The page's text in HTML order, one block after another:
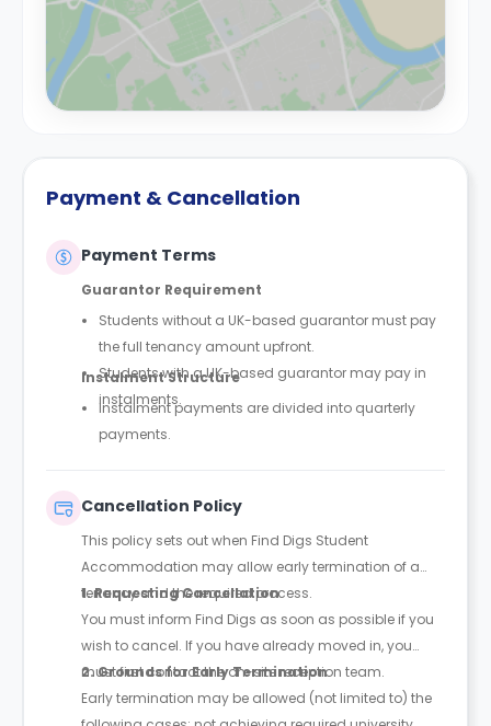
Payment & Cancellation
Payment Terms
Guarantor Requirement
Students without a UK-based guarantor must pay
the full tenancy amount upfront.
Students with a UK-based guarantor may pay in
instalments.
Instalment Structure
Instalment payments are divided into quarterly
payments.
Cancellation Policy
This policy sets out when Find Digs Student
Accommodation may allow early termination of a
tenancy and the required process.
1. Requesting Cancellation
You must inform Find Digs as soon as possible if you
wish to cancel. If you have already moved in, you
must first contact the on-site reception team.
2. Grounds for Early Termination
Early termination may be allowed (not limited to) the